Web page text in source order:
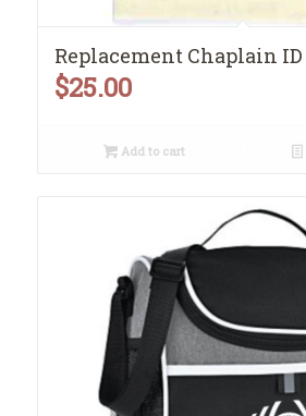
Replacement Chaplain ID
$25.00
Add to cart